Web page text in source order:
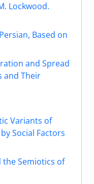
Lockwood.
Based on
and Spread
and Their
Variants of
Social Factors
the Semiotics of